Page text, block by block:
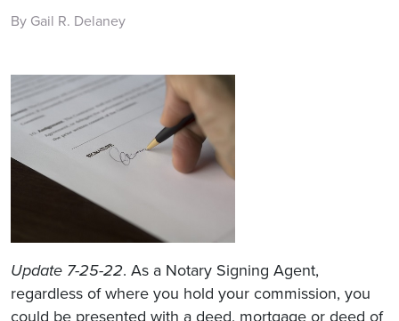
By Gail R. Delaney
Update 7-25-22. As a Notary Signing Agent,
regardless of where you hold your commission, you
could be presented with a deed, mortgage or deed of